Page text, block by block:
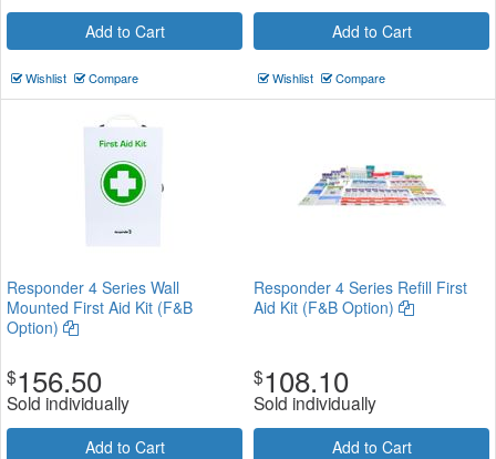
Add to Cart
Wishlist Compare
Add to Cart
Wishlist Compare
Responder 4 Series Wall
Mounted First Aid Kit (F&B
Option)
$156.50
Sold individually
Add to Cart
Responder 4 Series Refill First
Aid Kit (F&B Option)
$108.10
Sold individually
Add to Cart